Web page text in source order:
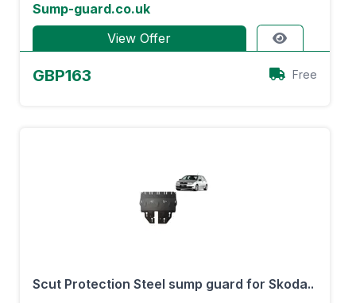
Sump-guard.co.uk
View Offer
GBP163 Free
Scut Protection Steel sump guard for Skoda..